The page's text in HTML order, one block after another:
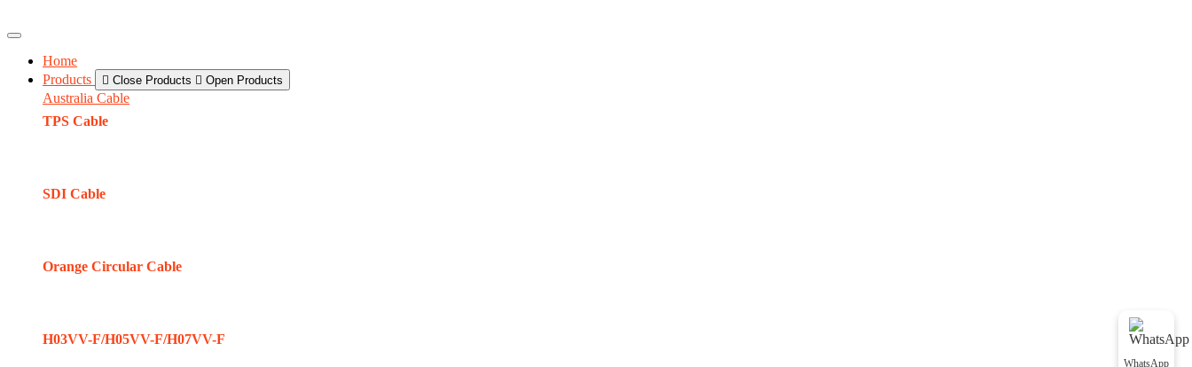
Home
Products
Close Products Open Products
Australia Cable
TPS Cable
SDI Cable
Orange Circular Cable
H03VV-F/H05VV-F/H07VV-F
WhatsApp